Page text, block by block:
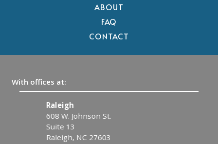
ABOUT
FAQ
CONTACT
With offices at:
Raleigh
608 W. Johnson St.
Suite 13
Raleigh, NC 27603